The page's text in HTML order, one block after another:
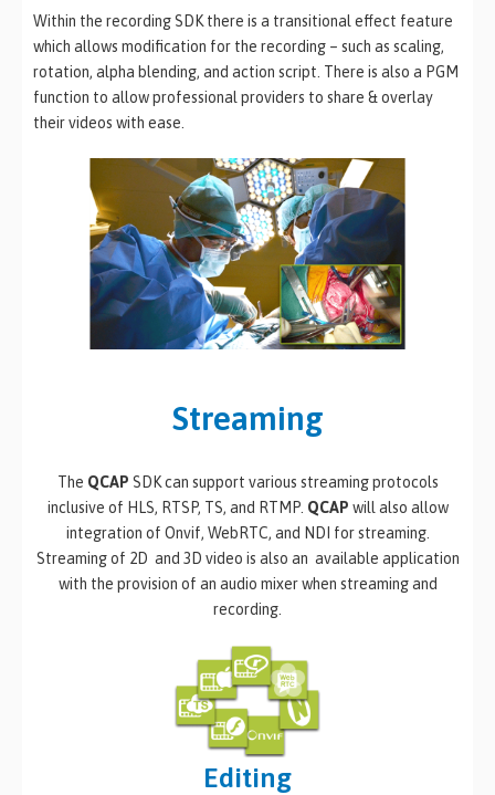
Within the recording SDK there is a transitional effect feature
which allows modification for the recording – such as scaling,
rotation, alpha blending, and action script. There is also a PGM
function to allow professional providers to share & overlay
their videos with ease.
Streaming
The QCAP SDK can support various streaming protocols
inclusive of HLS, RTSP, TS, and RTMP. QCAP will also allow
integration of Onvif, WebRTC, and NDI for streaming.
Streaming of 2D and 3D video is also an available application
with the provision of an audio mixer when streaming and
recording.
Editing